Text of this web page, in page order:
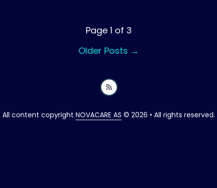
Page 1 of 3
Older Posts →
All content copyright NOVACARE AS © 2026 • All rights reserved.